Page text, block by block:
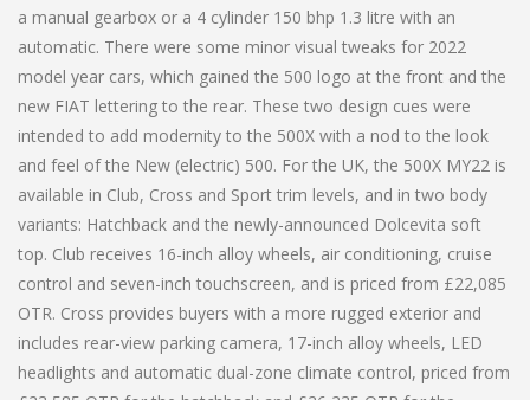
a manual gearbox or a 4 cylinder 150 bhp 1.3 litre with an
automatic. There were some minor visual tweaks for 2022
model year cars, which gained the 500 logo at the front and the
new FIAT lettering to the rear. These two design cues were
intended to add modernity to the 500X with a nod to the look
and feel of the New (electric) 500. For the UK, the 500X MY22 is
available in Club, Cross and Sport trim levels, and in two body
variants: Hatchback and the newly-announced Dolcevita soft
top. Club receives 16-inch alloy wheels, air conditioning, cruise
control and seven-inch touchscreen, and is priced from £22,085
OTR. Cross provides buyers with a more rugged exterior and
includes rear-view parking camera, 17-inch alloy wheels, LED
headlights and automatic dual-zone climate control, priced from